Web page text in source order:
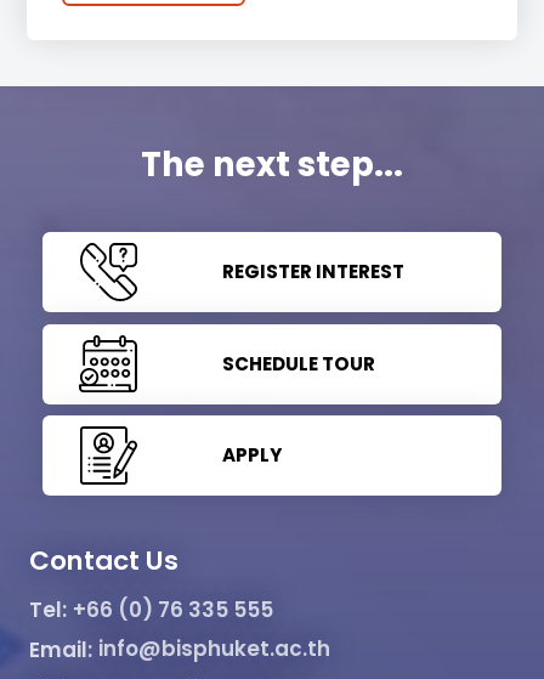
The next step...
REGISTER INTEREST
SCHEDULE TOUR
APPLY
Contact Us
Tel: +66 (0) 76 335 555
Email: info@bisphuket.ac.th